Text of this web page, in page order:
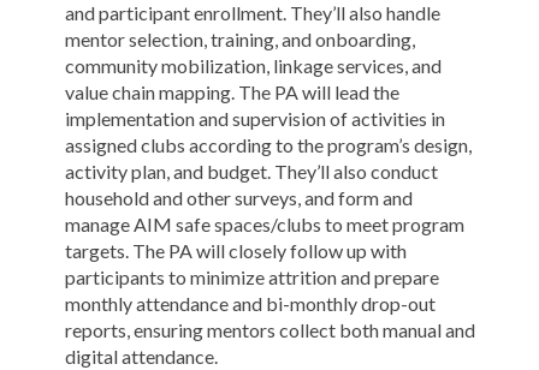
and participant enrollment. They’ll also handle
mentor selection, training, and onboarding,
community mobilization, linkage services, and
value chain mapping. The PA will lead the
implementation and supervision of activities in
assigned clubs according to the program’s design,
activity plan, and budget. They’ll also conduct
household and other surveys, and form and
manage AIM safe spaces/clubs to meet program
targets. The PA will closely follow up with
participants to minimize attrition and prepare
monthly attendance and bi-monthly drop-out
reports, ensuring mentors collect both manual and
digital attendance.